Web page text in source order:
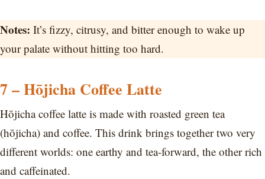
Notes: It’s fizzy, citrusy, and bitter enough to wake up
your palate without hitting too hard.
7 – Hōjicha Coffee Latte
Hōjicha coffee latte is made with roasted green tea
(hōjicha) and coffee. This drink brings together two very
different worlds: one earthy and tea-forward, the other rich
and caffeinated.